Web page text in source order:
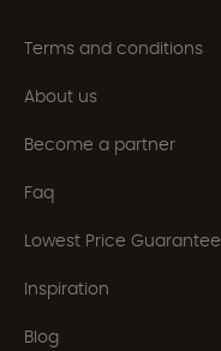
Terms and conditions
About us
Become a partner
Faq
Lowest Price Guarantee
Inspiration
Blog